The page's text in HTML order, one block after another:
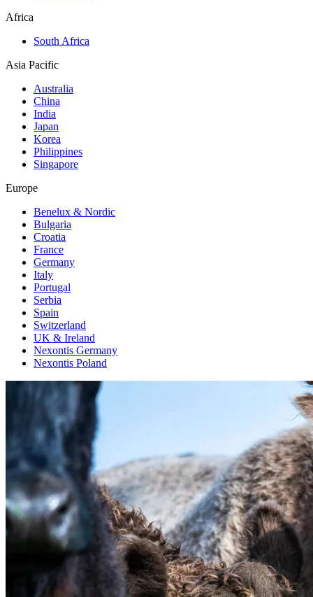
Africa
South Africa
Asia Pacific
Australia
China
India
Japan
Korea
Philippines
Singapore
Europe
Benelux & Nordic
Bulgaria
Croatia
France
Germany
Italy
Portugal
Serbia
Spain
Switzerland
UK & Ireland
Nexontis Germany
Nexontis Poland